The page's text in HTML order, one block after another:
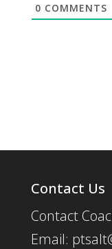
0 COMMENTS
Contact Us
Contact
Email: